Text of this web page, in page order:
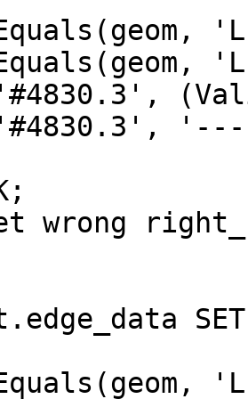
'#4830.3',
'#4830.3',
wrong
t.edge_data